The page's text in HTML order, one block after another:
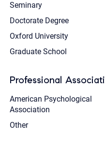
Seminary
Doctorate Degree
Oxford University
Graduate School
Professional
American Psychological
Association
Other